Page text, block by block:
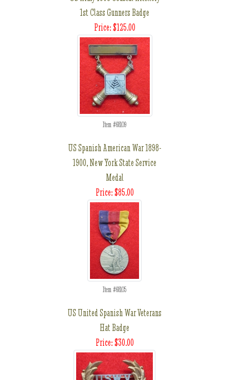
1st Class Gunners Badge
Price: $125.00
Item #68109
US Spanish American War 1898-
1900, New York State Service
Medal
Price: $85.00
Item #68105
US United Spanish War Veterans
Hat Badge
Price: $30.00